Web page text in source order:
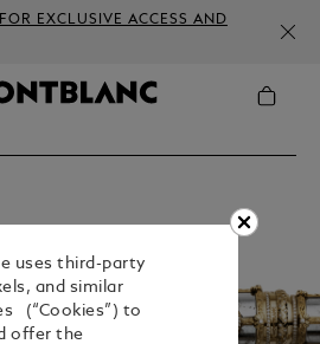
EXCLUSIVE ACCESS AND
uses third-party
and similar
(“Cookies”) to
offer the